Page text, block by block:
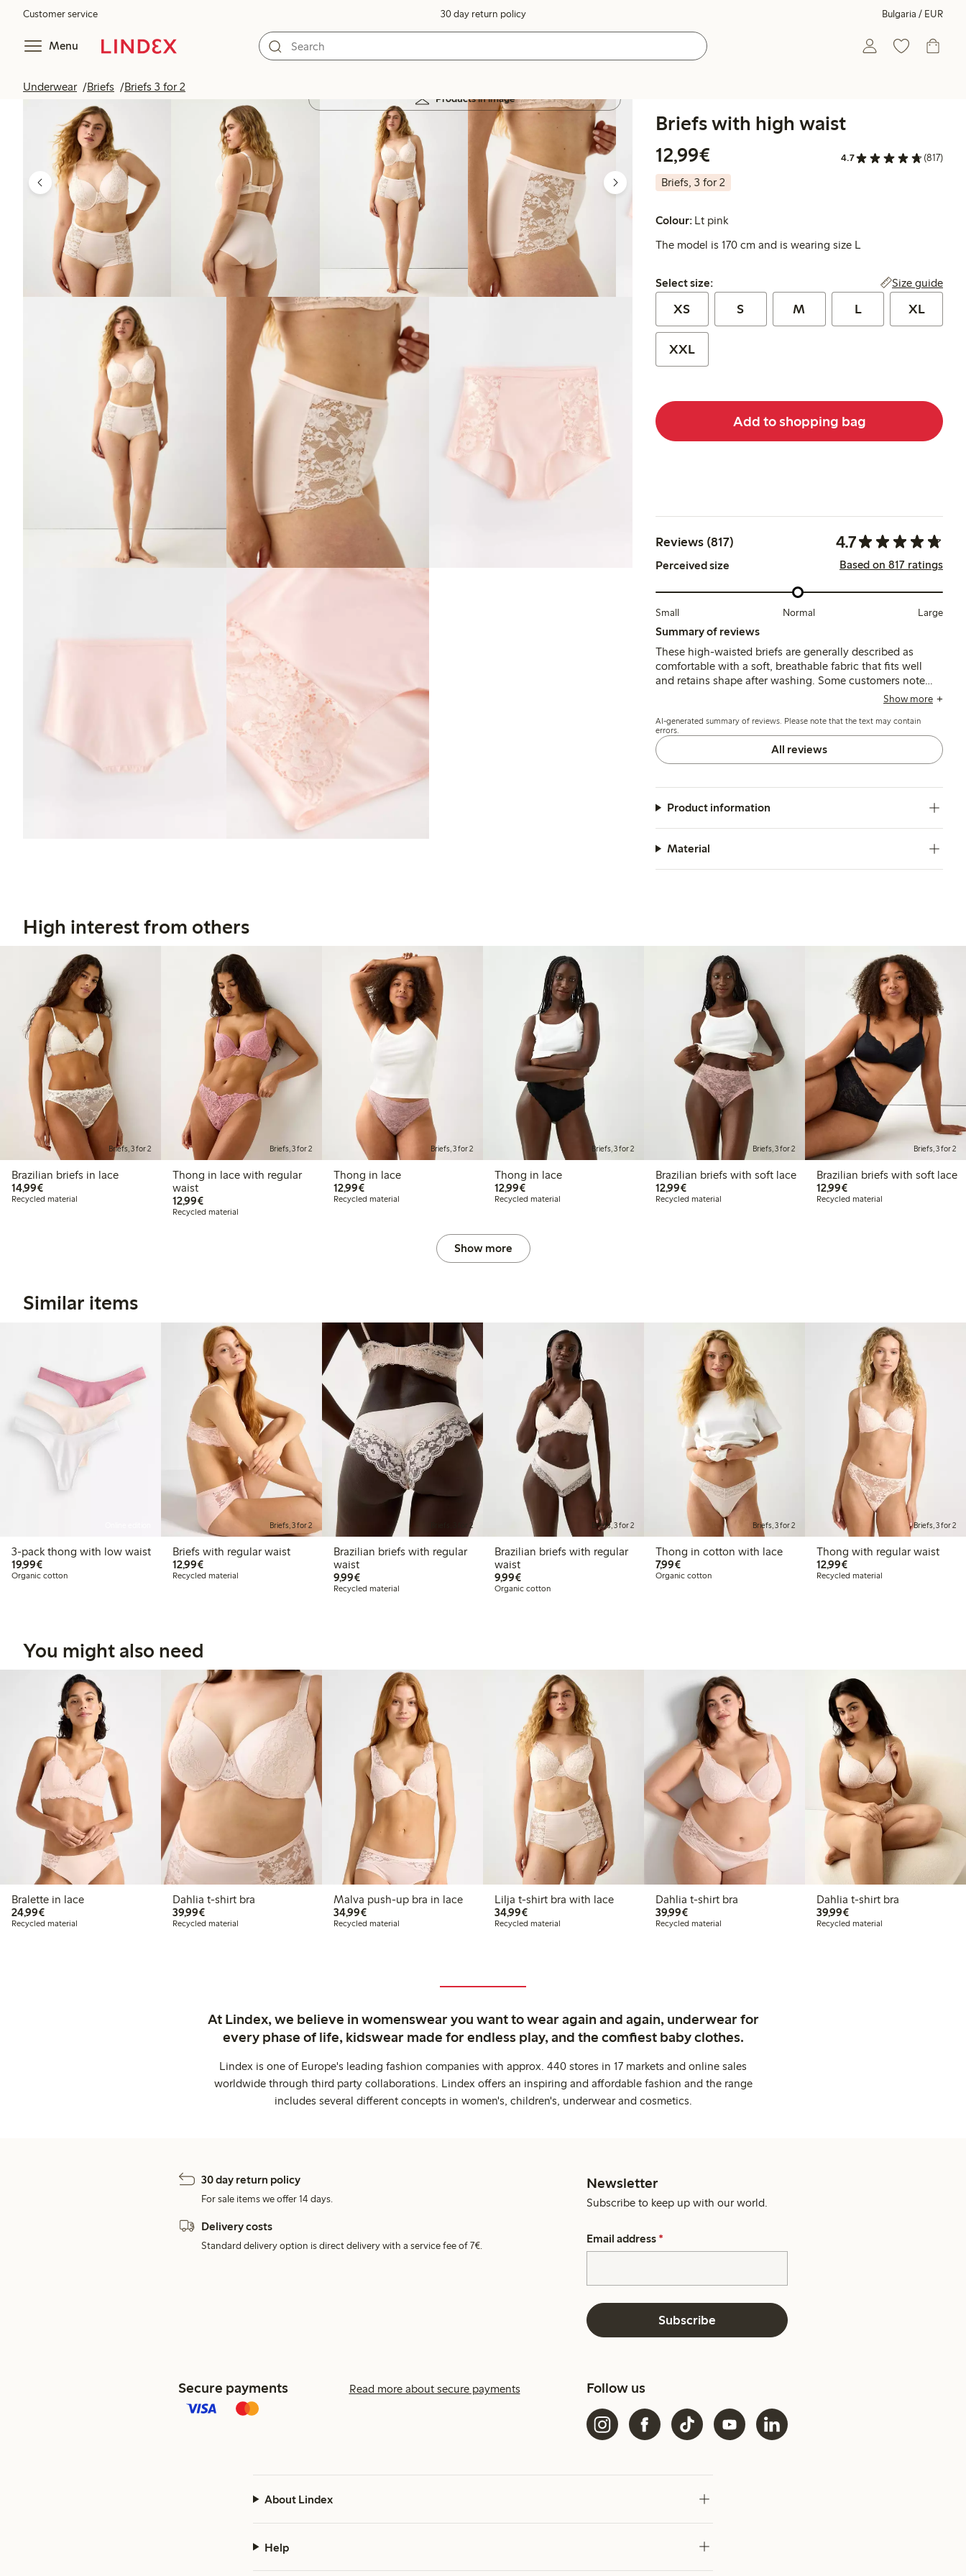
Customer service 30 day return policy Bulgaria / EUR
Menu
Underwear Briefs Briefs 3 for 2
Products in image
Briefs with high waist
12,99€
4.7 (817)
Briefs, 3 for 2
Colour: Lt pink
The model is 170 cm and is wearing size L
Select size:
Select size: Size guide
XS S M L XL
XXL
Add to shopping bag
Reviews (817) 4.7
Perceived size Based on 817 ratings
Small Normal Large
Summary of reviews
These high-waisted briefs are generally described as
comfortable with a soft, breathable fabric that fits well
and retains shape after washing. Some customers note
occasional issues with elasticity and seam durability, but
appreciated.
Show more
AI-generated summary of reviews. Please note that the text may contain
errors.
All reviews
Product information
Material
High interest from others
Briefs, 3 for 2
Brazilian briefs in lace
14,99€€14.99
Recycled material
Briefs, 3 for 2
Thong in lace with regular
waist
12,99€€12.99
Recycled material
Briefs, 3 for 2
Thong in lace
12,99€€12.99
Recycled material
Briefs, 3 for 2
Thong in lace
12,99€€12.99
Recycled material
Briefs, 3 for 2
Brazilian briefs with soft lace
12,99€€12.99
Recycled material
Briefs, 3 for 2
Brazilian briefs with soft lace
12,99€€12.99
Recycled material
Show more
Similar items
3-pack thong with low waist
19,99€€19.99
Organic cotton
Briefs, 3 for 2
Briefs with regular waist
12,99€€12.99
Recycled material
Briefs, 3 for 2
Brazilian briefs with regular
waist
9,99€€9.99
Recycled material
Briefs, 3 for 2
Brazilian briefs with regular
waist
9,99€€9.99
Organic cotton
Briefs, 3 for 2
Thong in cotton with lace
7,99€€7.99
Organic cotton
Briefs, 3 for 2
Thong with regular waist
12,99€€12.99
Recycled material
You might also need
Bralette in lace
24,99€€24.99
Recycled material
Dahlia t-shirt bra
39,99€€39.99
Recycled material
Malva push-up bra in lace
34,99€€34.99
Recycled material
Lilja t-shirt bra with lace
34,99€€34.99
Recycled material
Dahlia t-shirt bra
39,99€€39.99
Recycled material
Dahlia t-shirt bra
39,99€€39.99
Recycled material
At Lindex, we believe in womenswear you want to wear again and again, underwear for
every phase of life, kidswear made for endless play, and the comfiest baby clothes.
Lindex is one of Europe's leading fashion companies with approx. 440 stores in 17 markets and online sales
worldwide through third party collaborations. Lindex offers an inspiring and affordable fashion and the range
includes several different concepts in women's, children's, underwear and cosmetics.
30 day return policy
For sale items we offer 14 days.
Delivery costs
Standard delivery option is direct delivery with a service fee of 7€.
Newsletter
Subscribe to keep up with our world.
Email address *
Subscribe
Secure payments Read more about secure payments Follow us
About Lindex
Help